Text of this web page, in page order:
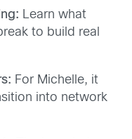
Learn what
to build real
For Michelle, it
into network